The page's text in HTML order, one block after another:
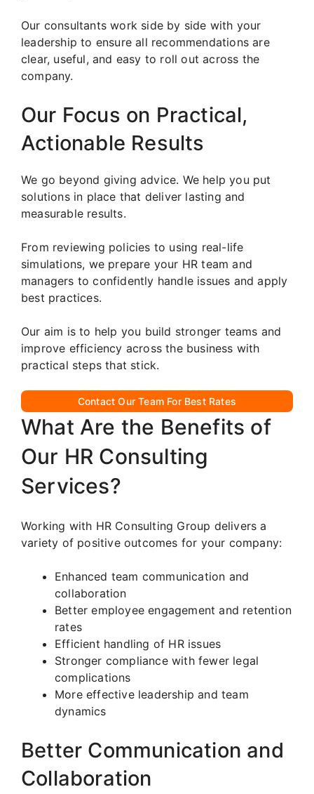
Our consultants work side by side with your
leadership to ensure all recommendations are
clear, useful, and easy to roll out across the
company.
Our Focus on Practical,
Actionable Results
We go beyond giving advice. We help you put
solutions in place that deliver lasting and
measurable results.
From reviewing policies to using real-life
simulations, we prepare your HR team and
managers to confidently handle issues and apply
best practices.
Our aim is to help you build stronger teams and
improve efficiency across the business with
practical steps that stick.
Contact Our Team For Best Rates
What Are the Benefits of
Our HR Consulting
Services?
Working with HR Consulting Group delivers a
variety of positive outcomes for your company:
Enhanced team communication and
collaboration
Better employee engagement and retention
rates
Efficient handling of HR issues
Stronger compliance with fewer legal
complications
More effective leadership and team
dynamics
Better Communication and
Collaboration